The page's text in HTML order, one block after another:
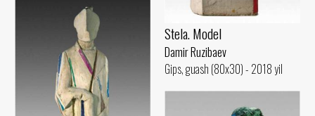
Stela. Model
Damir Ruzibaev
Gips, guash (80x30) - 2018 yil